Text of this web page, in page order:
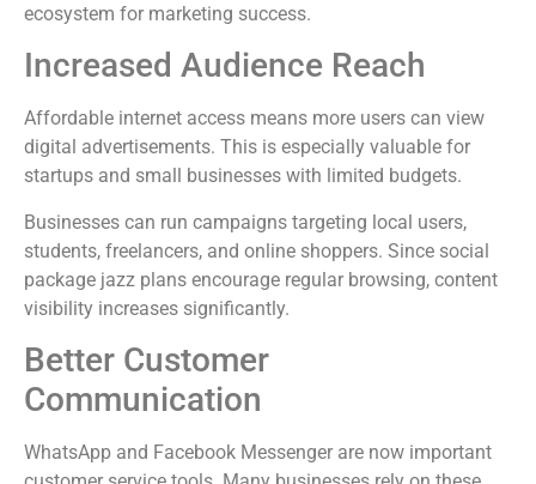
ecosystem for marketing success.
Increased Audience Reach
Affordable internet access means more users can view
digital advertisements. This is especially valuable for
startups and small businesses with limited budgets.
Businesses can run campaigns targeting local users,
students, freelancers, and online shoppers. Since social
package jazz plans encourage regular browsing, content
visibility increases significantly.
Better Customer
Communication
WhatsApp and Facebook Messenger are now important